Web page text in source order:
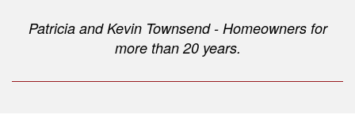
Patricia and Kevin Townsend - Homeowners for
more than 20 years.